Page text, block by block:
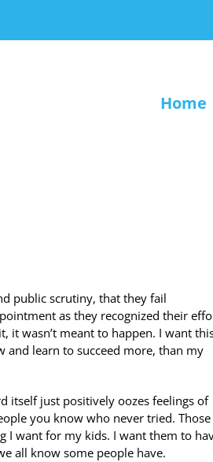
Home
public scrutiny, that they fail
as they recognized their
wasn’t meant to happen. I want
and learn to succeed more, than my
itself just positively oozes feelings of
you know who never tried.
I want for my kids. I want them to
all know some people have.